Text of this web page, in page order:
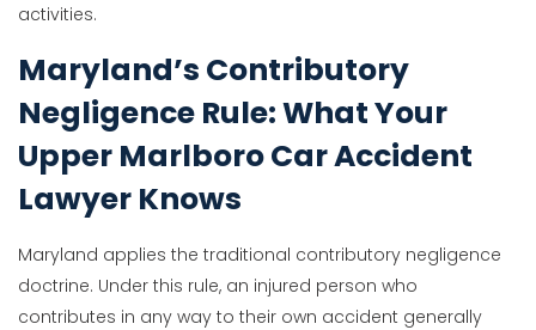
activities.
Maryland’s Contributory
Negligence Rule: What Your
Upper Marlboro Car Accident
Lawyer Knows
Maryland applies the traditional contributory negligence
doctrine. Under this rule, an injured person who
contributes in any way to their own accident generally